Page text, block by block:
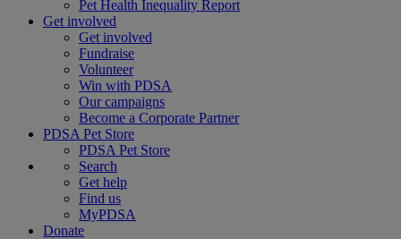
Pet Health Inequality Report
Get involved
Get involved
Fundraise
Volunteer
Win with PDSA
Our campaigns
Become a Corporate Partner
PDSA Pet Store
PDSA Pet Store
Search
Get help
Find us
MyPDSA
Donate